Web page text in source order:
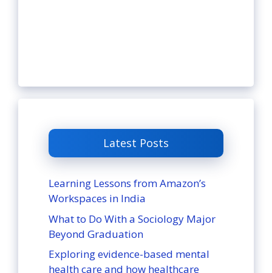
Latest Posts
Learning Lessons from Amazon’s
Workspaces in India
What to Do With a Sociology Major
Beyond Graduation
Exploring evidence-based mental
health care and how healthcare